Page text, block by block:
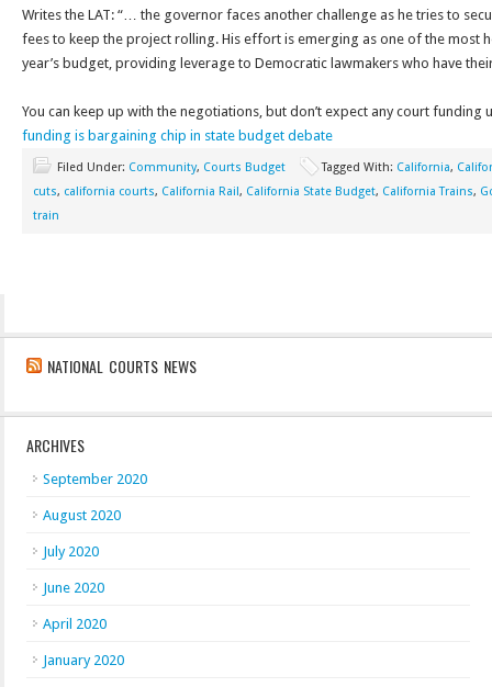
Writes the LAT: “… the governor faces another challenge as he tries to
fees to keep the project rolling. His effort is emerging as one of the most
year’s budget, providing leverage to Democratic lawmakers who have
You can keep up with the negotiations, but don’t expect any court funding
funding is bargaining chip in state budget debate
Filed Under: Community, Courts Budget Tagged With: California,
cuts, california courts, California Rail, California State Budget, California Trains,
train
NATIONAL COURTS NEWS
ARCHIVES
September 2020
August 2020
July 2020
June 2020
April 2020
January 2020